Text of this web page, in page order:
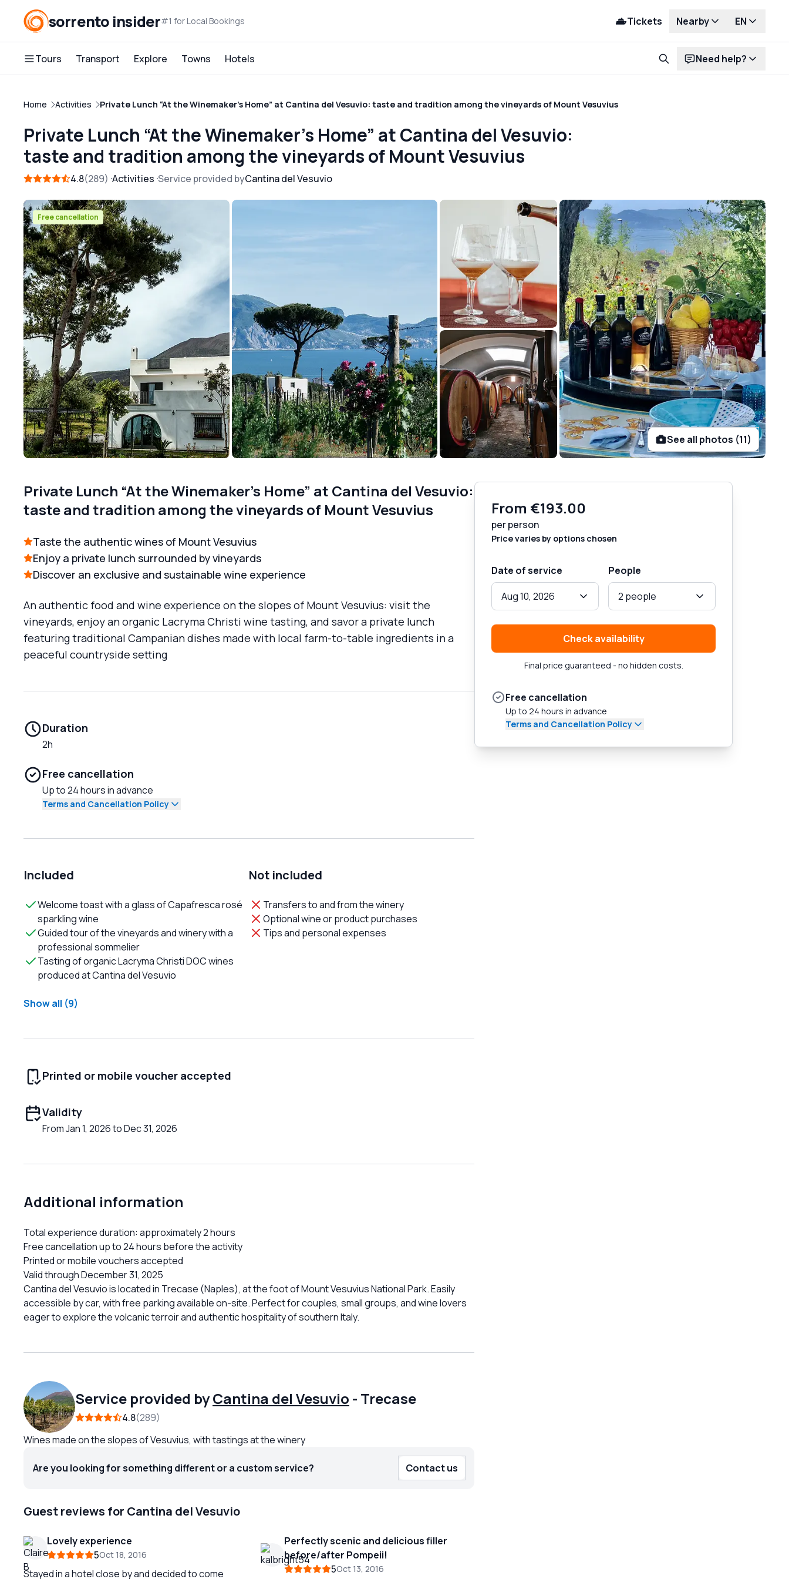
sorrento insider#1 for Local Bookings Tickets Nearby EN
Tours Transport Explore Towns Hotels Need help?
Home Activities Private Lunch “At the Winemaker’s Home” at Cantina del Vesuvio: taste and tradition among the vineyards of Mount Vesuvius
Private Lunch “At the Winemaker’s Home” at Cantina del Vesuvio:
taste and tradition among the vineyards of Mount Vesuvius
4.8 289 Activities Service provided byCantina del Vesuvio
See all photos (11)
Free cancellation
Private Lunch “At the Winemaker’s Home” at Cantina del Vesuvio:
taste and tradition among the vineyards of Mount Vesuvius
Taste the authentic wines of Mount Vesuvius
Enjoy a private lunch surrounded by vineyards
Discover an exclusive and sustainable wine experience
An authentic food and wine experience on the slopes of Mount Vesuvius: visit the
vineyards, enjoy an organic Lacryma Christi wine tasting, and savor a private lunch
featuring traditional Campanian dishes made with local farm-to-table ingredients in a
peaceful countryside setting
Duration
2h
Free cancellation
Up to 24 hours in advance
Terms and Cancellation Policy
Included
Welcome toast with a glass of Capafresca rosé
sparkling wine
Guided tour of the vineyards and winery with a
professional sommelier
Tasting of organic Lacryma Christi DOC wines
produced at Cantina del Vesuvio
Show all (9)
Not included
Transfers to and from the winery
Optional wine or product purchases
Tips and personal expenses
Printed or mobile voucher accepted
Validity
From Jan 1, 2026 to Dec 31, 2026
Additional information
Total experience duration: approximately 2 hours
Free cancellation up to 24 hours before the activity
Printed or mobile vouchers accepted
Valid through December 31, 2025
Cantina del Vesuvio is located in Trecase (Naples), at the foot of Mount Vesuvius National Park. Easily
accessible by car, with free parking available on-site. Perfect for couples, small groups, and wine lovers
eager to explore the volcanic terroir and authentic hospitality of southern Italy.
Service provided byCantina del Vesuvio - Trecase
4.8 289
Wines made on the slopes of Vesuvius, with tastings at the winery
Are you looking for something different or a custom service? Contact us
Guest reviews for Cantina del Vesuvio
Lovely experience
5Oct 18, 2016
Stayed in a hotel close by and decided to come
Perfectly scenic and delicious filler
before/after Pompeii!
5Oct 13, 2016
From €193.00
per person
Price varies by options chosen
Date of service
Aug 10, 2026
People
2 people
Check availability
Final price guaranteed - no hidden costs.
Free cancellation
Up to 24 hours in advance
Terms and Cancellation Policy